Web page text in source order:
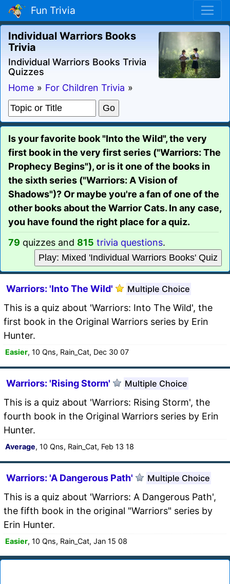
Fun Trivia
Individual Warriors Books
Trivia
Individual Warriors Books Trivia
Quizzes
Home » For Children Trivia »
Is your favorite book "Into the Wild", the very
first book in the very first series ("Warriors: The
Prophecy Begins"), or is it one of the books in
the sixth series ("Warriors: A Vision of
Shadows")? Or maybe you're a fan of one of the
other books about the Warrior Cats. In any case,
you have found the right place for a quiz.
79 quizzes and 815 trivia questions.
Play: Mixed 'Individual Warriors Books' Quiz
Warriors: 'Into The Wild' Multiple Choice
This is a quiz about 'Warriors: Into The Wild', the
first book in the Original Warriors series by Erin
Hunter.
Easier, 10 Qns, Rain_Cat, Dec 30 07
Warriors: 'Rising Storm' Multiple Choice
This is a quiz about 'Warriors: Rising Storm', the
fourth book in the Original Warriors series by Erin
Hunter.
Average, 10 Qns, Rain_Cat, Feb 13 18
Warriors: 'A Dangerous Path' Multiple Choice
This is a quiz about 'Warriors: A Dangerous Path',
the fifth book in the original "Warriors" series by
Erin Hunter.
Easier, 10 Qns, Rain_Cat, Jan 15 08